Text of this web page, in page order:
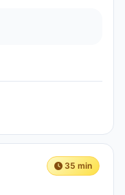
35 min